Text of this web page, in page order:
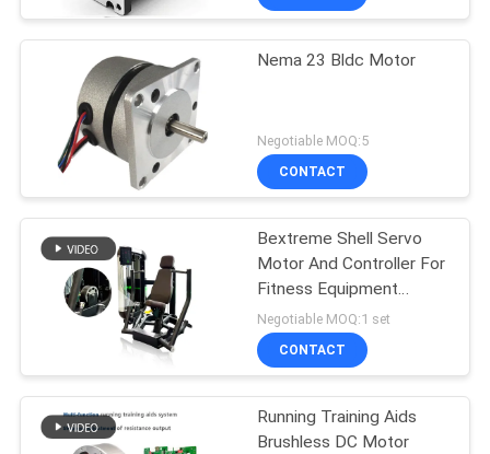
Nema 23 Bldc Motor
Negotiable MOQ:5
CONTACT
Bextreme Shell Servo
Motor And Controller For
Fitness Equipment
,Torque 45NM
Negotiable MOQ:1 set
CONTACT
Running Training Aids
Brushless DC Motor